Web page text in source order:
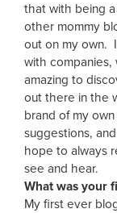
that with being
other mommy
out on my own.
with
amazing to
out there in the
brand of my
suggestions,
hope to always
see and hear.
What was your
My first ever